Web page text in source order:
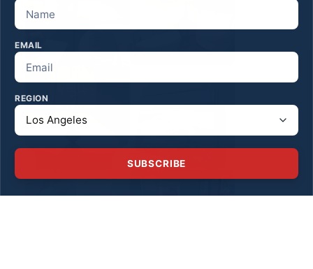
EMAIL
REGION
SUBSCRIBE